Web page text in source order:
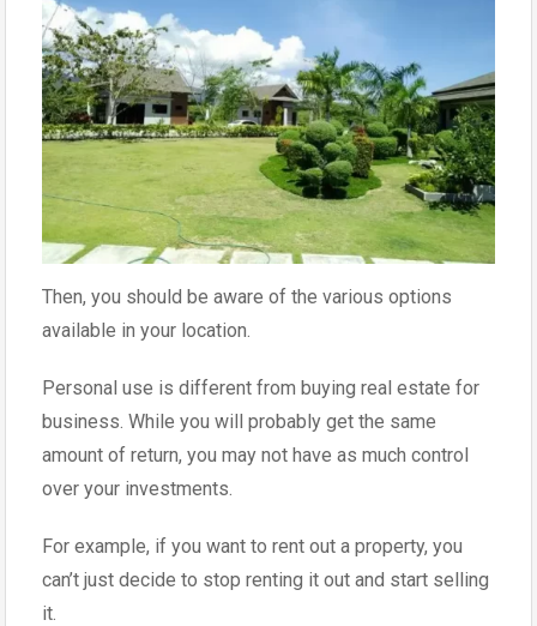
Then, you should be aware of the various options
available in your location.
Personal use is different from buying real estate for
business. While you will probably get the same
amount of return, you may not have as much control
over your investments.
For example, if you want to rent out a property, you
can’t just decide to stop renting it out and start selling
it.